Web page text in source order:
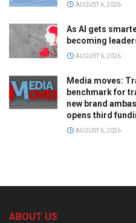
AUGUST 6, 2026
As AI gets
becoming
AUGUST 6, 2026
Media moves:
benchmark for
new brand
opens third
AUGUST 6, 2026
ABOUT US